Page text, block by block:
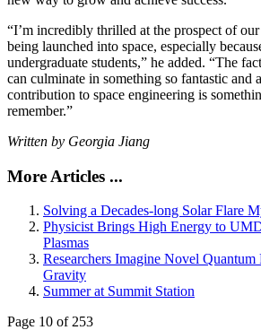
“I’m incredibly thrilled at the prospect of
being launched into space, especially
undergraduate students,” he added. “The
can culminate in something so fantastic and
contribution to space engineering is
remember.”
Written by Georgia Jiang
More Articles ...
Solving a Decades-long Solar Flare
Physicist Brings High Energy to
Plasmas
Researchers Imagine Novel
Gravity
Summer at Summit Station
Page 10 of 253